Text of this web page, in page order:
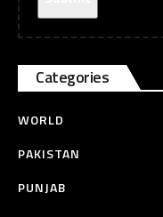
Categories
WORLD
PAKISTAN
PUNJAB